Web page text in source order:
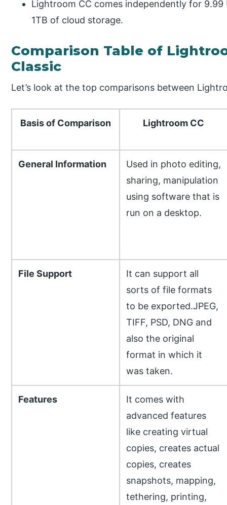
Lightroom CC comes independently for
1TB of cloud storage.
Comparison Table of
Classic
Let’s look at the top comparisons between
Basis of Comparison Lightroom CC
General Information
Used in photo editing,
sharing, manipulation
using software that is
run on a desktop.
File Support
It can support all
sorts of file formats
to be exported.JPEG,
TIFF, PSD, DNG and
also the original
format in which it
was taken.
Features
It comes with
advanced features
like creating virtual
copies, creates actual
copies, creates
snapshots, mapping,
tethering, printing,